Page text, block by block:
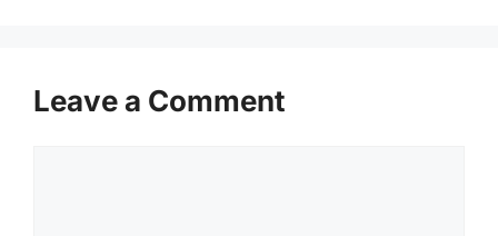
Leave a Comment